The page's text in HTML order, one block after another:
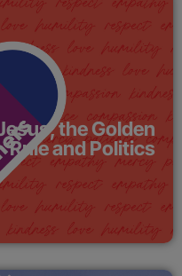
the Golden
Rule and Politics